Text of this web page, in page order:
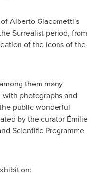
Alberto Giacometti's
Surrealist period, from
of the icons of the
them many
photographs and
public wonderful
by the curator Émilie
Scientific Programme